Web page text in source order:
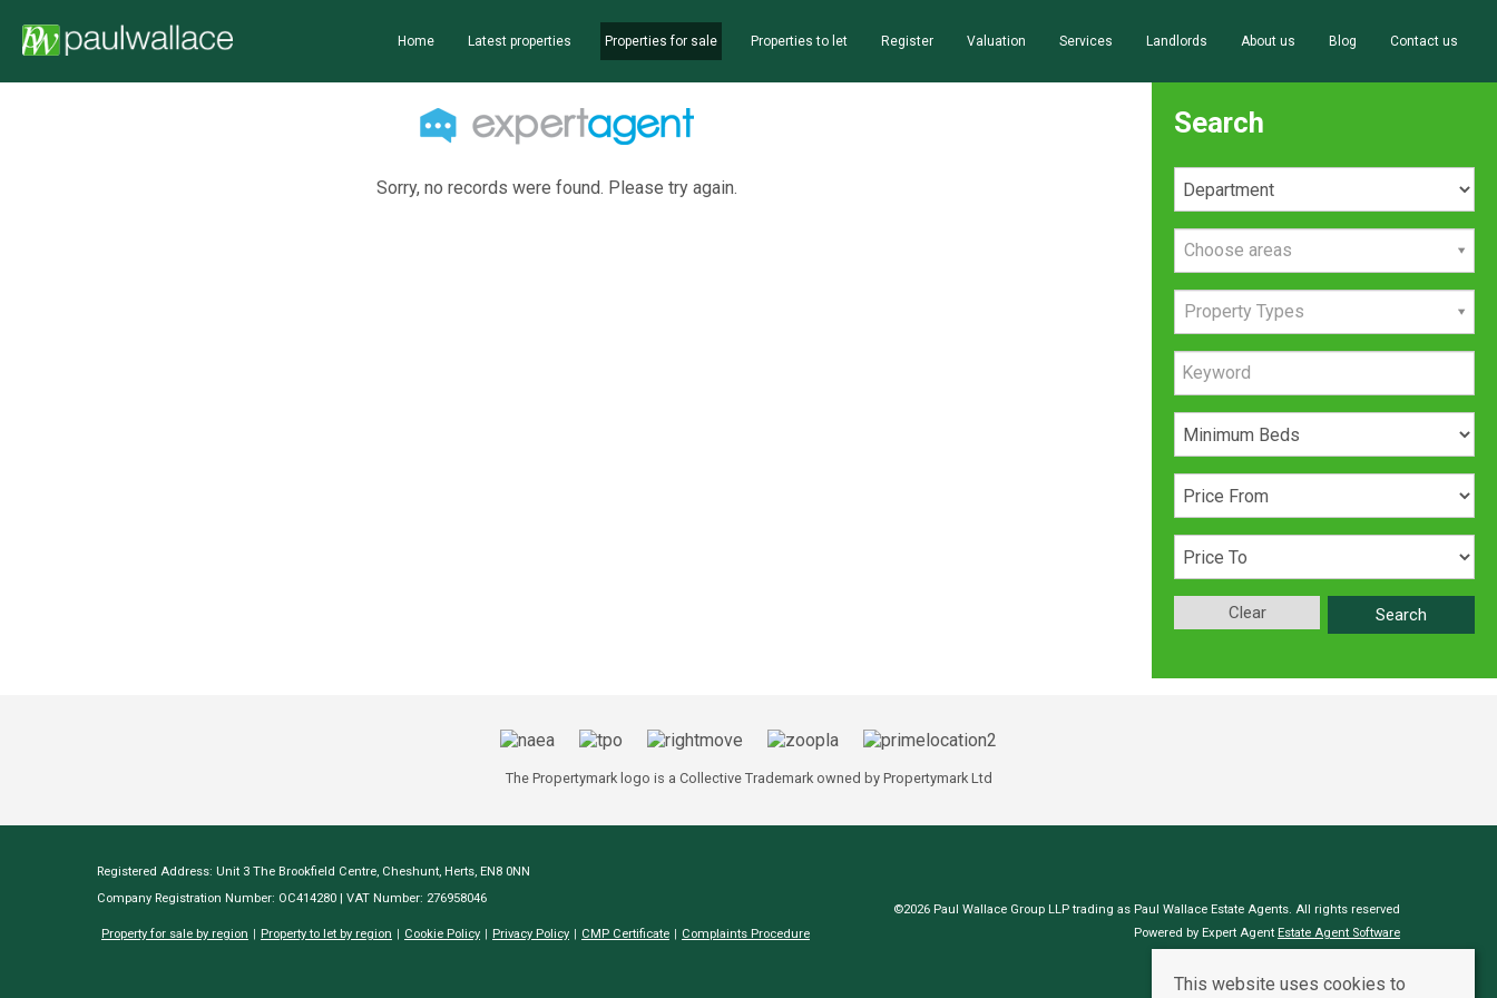
Home Latest properties Properties for sale Properties to let Register Valuation Services Landlords About us Blog Contact us
Sorry, no records were found. Please try again.
Search
Choose areas
Property Types
Search
Clear
The Propertymark logo is a Collective Trademark owned by Propertymark Ltd
Registered Address: Unit 3 The Brookfield Centre, Cheshunt, Herts, EN8 0NN
Company Registration Number: OC414280 | VAT Number: 276958046
Property for sale by region Property to let by region Cookie Policy Privacy Policy CMP Certificate Complaints Procedure
©2026 Paul Wallace Group LLP trading as Paul Wallace Estate Agents. All rights reserved
Powered by Expert Agent Estate Agent Software
This website uses cookies to